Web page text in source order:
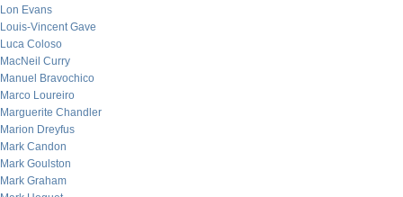
Lon Evans
Louis-Vincent Gave
Luca Coloso
MacNeil Curry
Manuel Bravochico
Marco Loureiro
Marguerite Chandler
Marion Dreyfus
Mark Candon
Mark Goulston
Mark Graham